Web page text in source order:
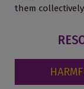
them collectively.